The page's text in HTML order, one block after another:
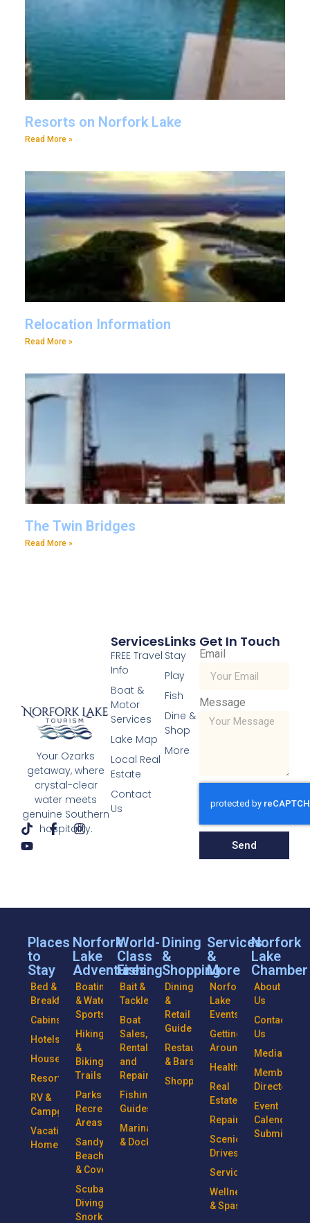
Resorts on Norfork Lake
Read More »
Relocation Information
Read More »
The Twin Bridges
Read More »
Scenic Drives
« Previous
Your Ozarks
getaway, where
crystal-clear
water meets
genuine Southern
hospitality.
Links
Stay
Play
Fish
Dine &
Shop
More
Services
FREE Travel
Info
Boat &
Motor
Services
Lake Map
Local Real
Estate
Contact
Us
Get In Touch
Email
Message
Send
Places
to
Stay
Bed &
Breakfasts
Cabins
Hotels
Houseboats
Resorts
RV &
Campgrounds
Vacation
Homes
Norfork
Lake
Adventures
Boating
& Water
Sports
Hiking
&
Biking
Trails
Parks &
Recreational
Areas
Sandy
Beaches
& Coves
Scuba
Diving &
Snorkeling
World-
Class
Fishing
Bait &
Tackle
Boat
Sales,
Rentals
and
Repairs
Fishing
Guides
Marinas
& Docks
Dining
&
Shopping
Dining
&
Retail
Guide
Restaurants
& Bars
Shopping
Services
&
More
Norfork
Lake
Events
Getting
Around
Health
Real
Estate
Repairs
Scenic
Drives
Services
Wellness
& Spas
Norfork
Lake
Chamber
About
Us
Contact
Us
Media
Member
Directory
Event
Calendar